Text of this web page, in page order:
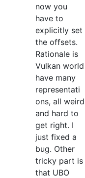
now you
have to
explicitly set
the offsets.
Rationale is
Vulkan world
have many
representati
ons, all weird
and hard to
get right. I
just fixed a
bug. Other
tricky part is
that UBO